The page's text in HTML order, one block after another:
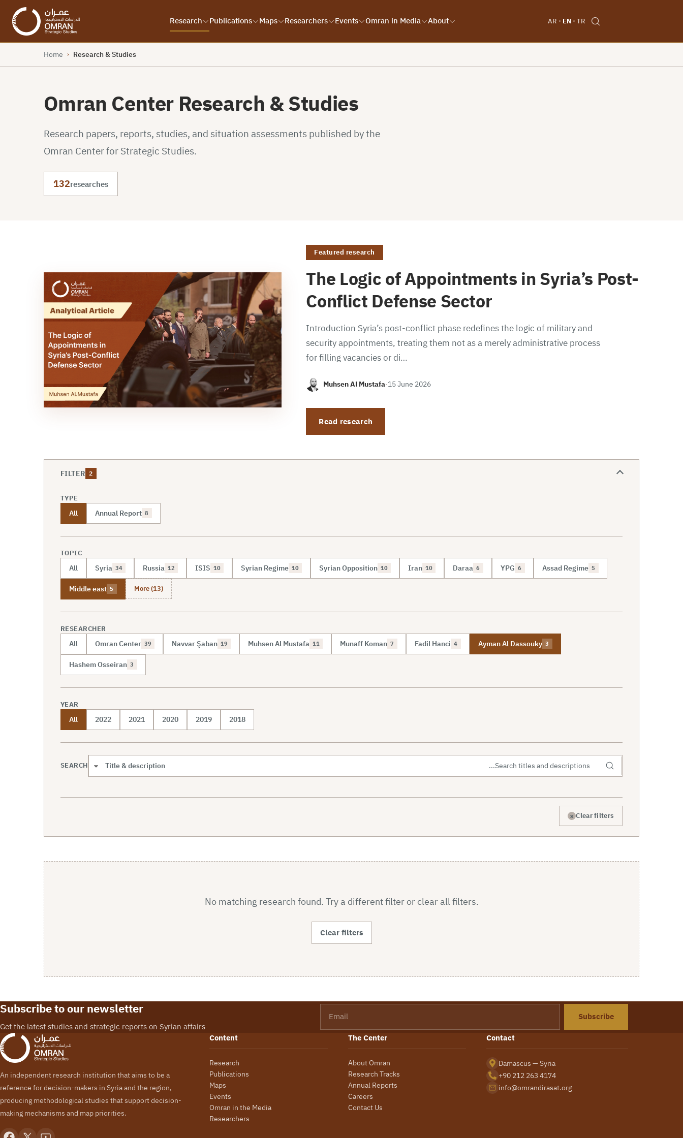
Research Publications Maps Researchers Events Omran in Media About AR EN TR
Home › Research & Studies
Omran Center Research & Studies
Research papers, reports, studies, and situation assessments published by the
Omran Center for Strategic Studies.
132researches
Featured research
The Logic of Appointments in Syria’s Post-
Conflict Defense Sector
Introduction Syria’s post-conflict phase redefines the logic of military and
security appointments, treating them not as a merely administrative process
for filling vacancies or di…
Muhsen Al Mustafa·15 June 2026
Read research
FILTER 2
TYPE
All Annual Report 8
TOPIC
All Syria 34 Russia 12 ISIS 10 Syrian Regime 10 Syrian Opposition 10 Iran 10 Daraa 6 YPG 6 Assad Regime 5
Middle east 5 More (13)
RESEARCHER
All Omran Center 39 Navvar Şaban 19 Muhsen Al Mustafa 11 Munaff Koman 7 Fadil Hanci 4 Ayman Al Dassouky 3
Hashem Osseiran 3
YEAR
All 2022 2021 2020 2019 2018
SEARCH
Search scope
× Clear filters
No matching research found. Try a different filter or clear all filters.
Clear filters
Subscribe to our newsletter
Get the latest studies and strategic reports on Syrian affairs
Subscribe
An independent research institution that aims to be a
reference for decision-makers in Syria and the region,
producing methodological studies that support decision-
making mechanisms and map priorities.
Content
Research
Publications
Maps
Events
Omran in the Media
Researchers
The Center
About Omran
Research Tracks
Annual Reports
Careers
Contact Us
Contact
Damascus — Syria
+90 212 263 4174
info@omrandirasat.org